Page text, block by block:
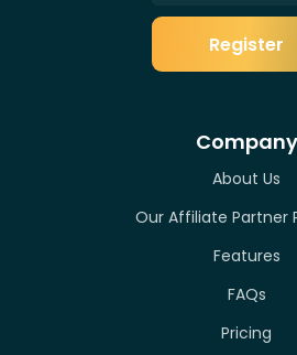
Register
Company
About Us
Our Affiliate Partner
Features
FAQs
Pricing